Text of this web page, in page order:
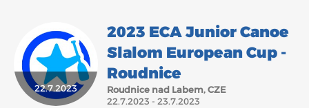
HEALTH AND WELL-BEING
CONTACT
22.7.2023
2023 ECA Junior Canoe
Slalom European Cup -
Roudnice
Roudnice nad Labem, CZE
22.7.2023 - 23.7.2023